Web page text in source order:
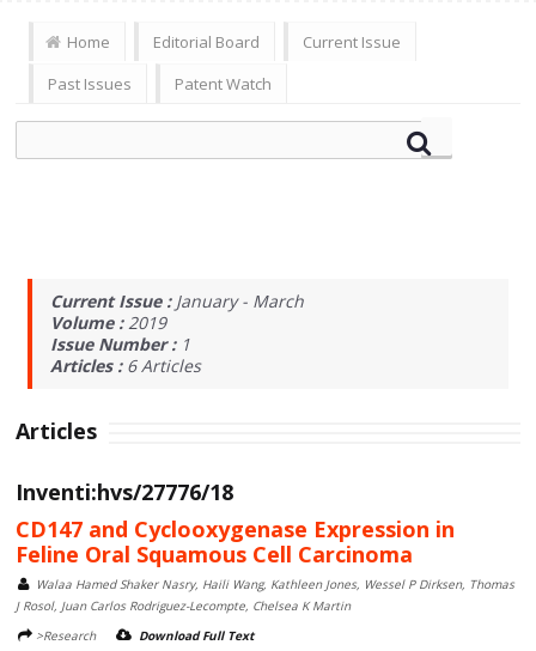
Home Editorial Board
Current Issue
Past Issues
Patent Watch
Current Issue : January - March
Volume :2019
Issue Number : 1
Articles : 6Articles
Articles
Inventi:hvs/27776/18
CD147 and Cyclooxygenase Expression in
Feline Oral Squamous Cell Carcinoma
Walaa Hamed Shaker Nasry, Haili Wang, Kathleen Jones, Wessel P Dirksen, Thomas
J Rosol, Juan Carlos Rodriguez-Lecompte, Chelsea K Martin
>Research
Download Full Text